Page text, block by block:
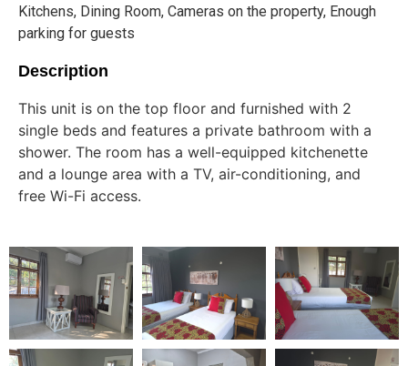
Kitchens, Dining Room, Cameras on the property, Enough
parking for guests
Description
This unit is on the top floor and furnished with 2
single beds and features a private bathroom with a
shower. The room has a well-equipped kitchenette
and a lounge area with a TV, air-conditioning, and
free Wi-Fi access.